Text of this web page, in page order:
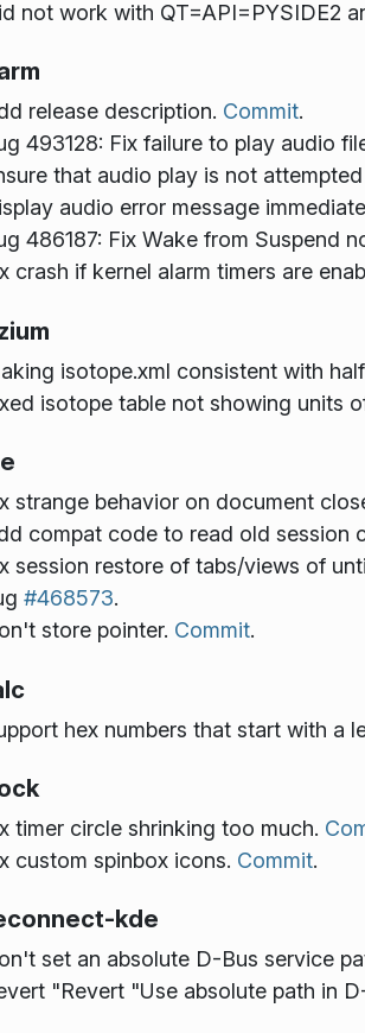
not work with QT=API=PYSIDE2
release description. Commit.
493128: Fix failure to play audio
that audio play is not
audio error message
486187: Fix Wake from Suspend
crash if kernel alarm timers are
isotope.xml consistent with
isotope table not showing units
strange behavior on document
compat code to read old session
session restore of tabs/views of
#468573.
store pointer. Commit.
hex numbers that start with a
timer circle shrinking too much.
custom spinbox icons. Commit.
kde
set an absolute D-Bus service
"Revert "Use absolute path in